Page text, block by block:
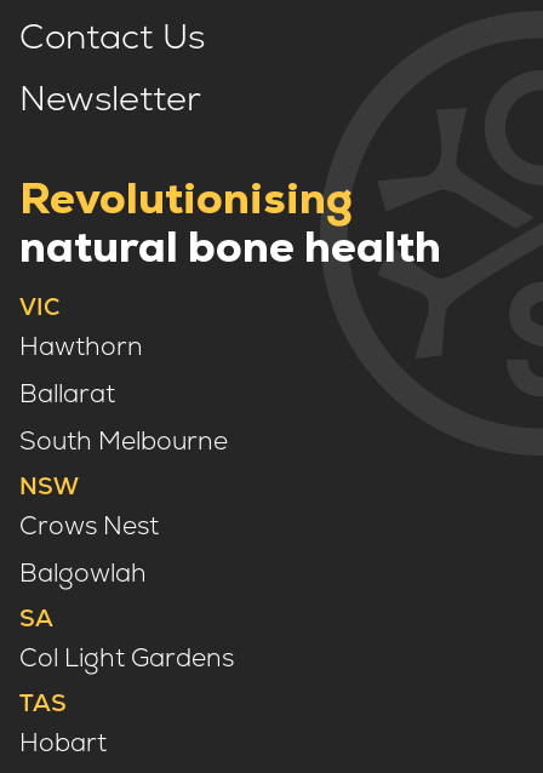
Contact Us
Newsletter
Revolutionising
natural bone health
VIC
Hawthorn
Ballarat
South Melbourne
NSW
Crows Nest
Balgowlah
SA
Col Light Gardens
TAS
Hobart